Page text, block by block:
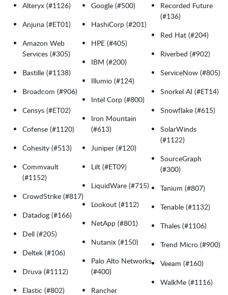
Alteryx (#1126)
Anjuna (#ET01)
Amazon Web
Services (#305)
Bastille (#1138)
Broadcom (#906)
Censys (#ET02)
Cofense (#1120)
Cohesity (#513)
Commvault
(#1152)
CrowdStrike (#817)
Datadog (#166)
Dell (#205)
Deltek (#106)
Druva (#1112)
Elastic (#802)
Google (#500)
HashiCorp (#201)
HPE (#405)
IBM (#200)
Illumio (#124)
Intel Corp (#800)
Iron Mountain
(#613)
Juniper (#120)
Lilt (#ET09)
LiquidWare (#715)
Lookout (#112)
NetApp (#801)
Nutanix (#150)
Palo Alto Networks
(#400)
Rancher
Recorded Future
(#136)
Red Hat (#204)
Riverbed (#902)
ServiceNow (#805)
Snorkel AI (#ET14)
Snowflake (#615)
SolarWinds
(#1122)
SourceGraph
(#300)
Tanium (#807)
Tenable (#1132)
Thales (#1106)
Trend Micro (#900)
Veeam (#160)
WalkMe (#1116)